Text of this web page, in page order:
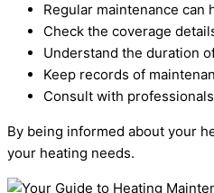
Regular maintenance can
Check the coverage
Understand the duration
Keep records of
Consult with
By being informed about your
your heating needs.